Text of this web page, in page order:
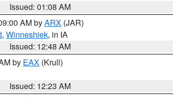
Issued: 01:08 AM
AM byARX (JAR)
, Winneshiek, in IA
Issued: 12:48 AM
by EAX (Krull)
Issued: 12:23 AM